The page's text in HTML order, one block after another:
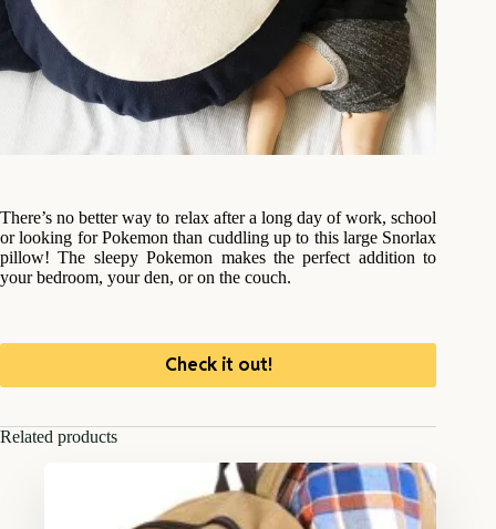
There’s no better way to relax after a long day of work, school
or looking for Pokemon than cuddling up to this large Snorlax
pillow! The sleepy Pokemon makes the perfect addition to
your bedroom, your den, or on the couch.
Check it out!
Related products